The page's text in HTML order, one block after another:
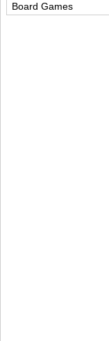
Board Games